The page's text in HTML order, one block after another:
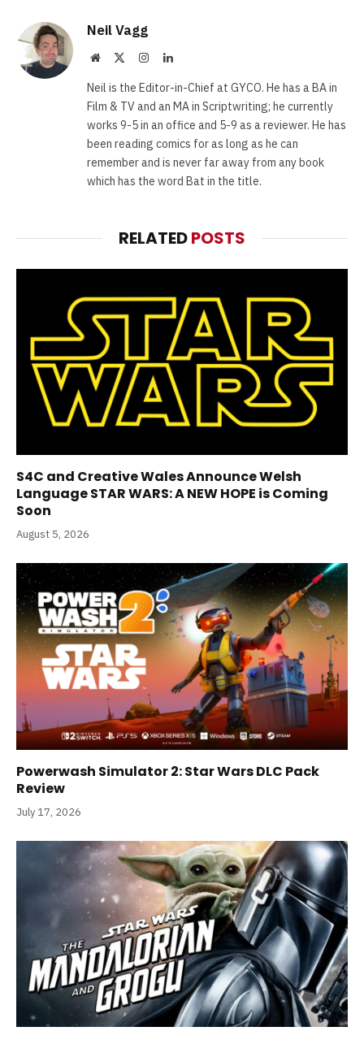
Neil Vagg
Website InstagramLinkedIn
Neil is the Editor-in-Chief at GYCO. He has a BA in
Film & TV and an MA in Scriptwriting; he currently
works 9-5 in an office and 5-9 as a reviewer. He has
been reading comics for as long as he can
remember and is never far away from any book
which has the word Bat in the title.
RELATEDPOSTS
S4C and Creative Wales Announce Welsh
Language STAR WARS: A NEW HOPE is Coming
Soon
August 5, 2026
Powerwash Simulator 2: Star Wars DLC Pack
Review
July 17, 2026